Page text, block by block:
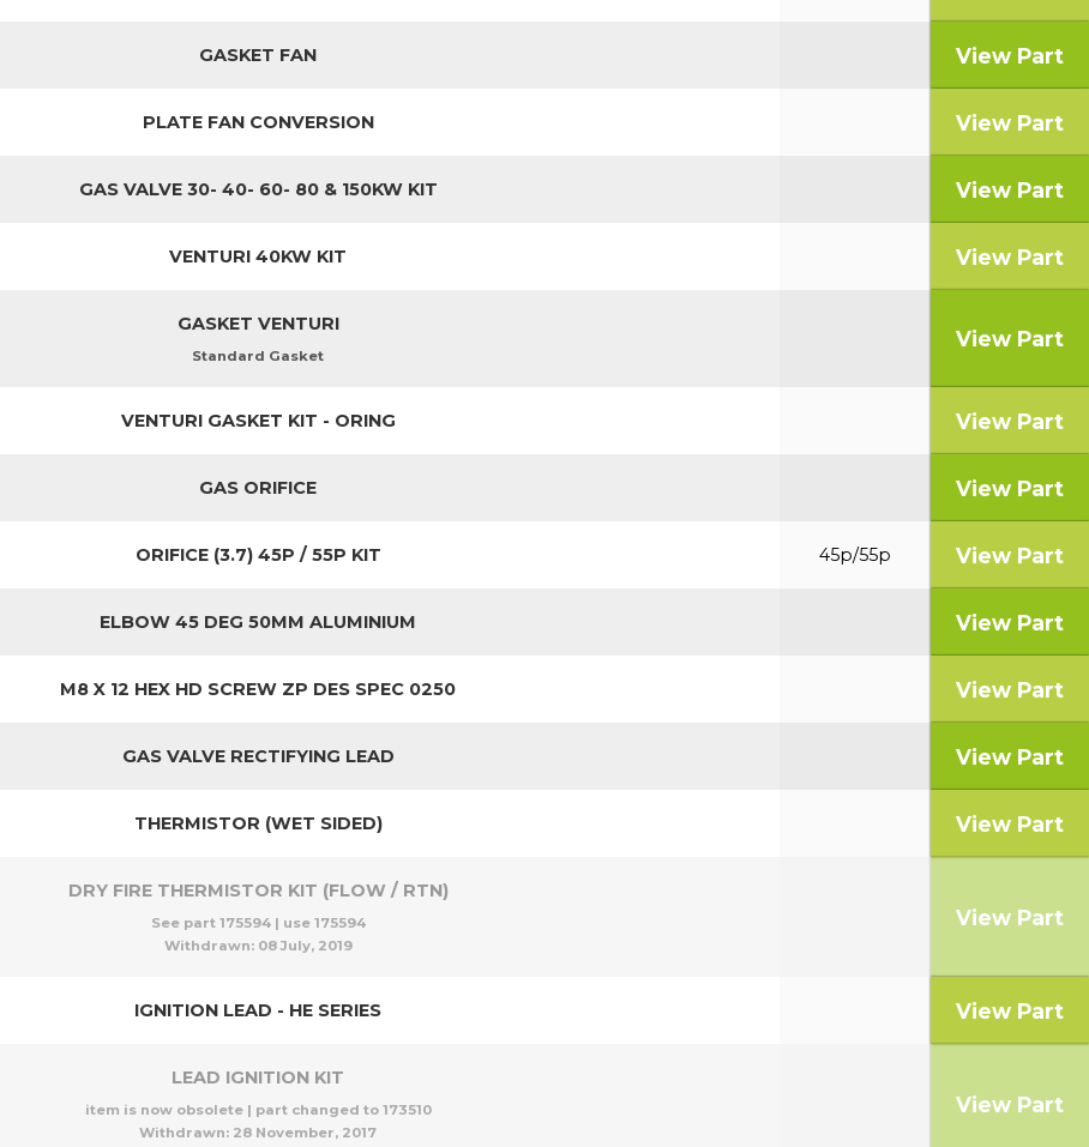
GASKET FAN View Part
PLATE FAN CONVERSION View Part
GAS VALVE 30- 40- 60- 80 & 150KW KIT View Part
VENTURI 40KW KIT View Part
GASKET VENTURI
Standard Gasket
View Part
VENTURI GASKET KIT - ORING View Part
GAS ORIFICE View Part
ORIFICE (3.7) 45P / 55P KIT 45p/55p View Part
ELBOW 45 DEG 50MM ALUMINIUM View Part
M8 X 12 HEX HD SCREW ZP DES SPEC 0250 View Part
GAS VALVE RECTIFYING LEAD View Part
THERMISTOR (WET SIDED) View Part
DRY FIRE THERMISTOR KIT (FLOW / RTN)
See part 175594 | use 175594
Withdrawn: 08 July, 2019
View Part
IGNITION LEAD - HE SERIES View Part
LEAD IGNITION KIT
item is now obsolete | part changed to 173510
Withdrawn: 28 November, 2017
View Part